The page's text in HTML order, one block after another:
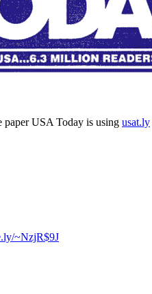
paper USA Today is using usat.ly
~NzjR$9J